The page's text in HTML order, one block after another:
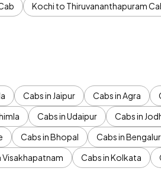
Kochi to Thiruvananthapuram
Cabs in Jaipur Cabs in Agra
Cabs in Udaipur Cabs in
Cabs in Bhopal Cabs in
Visakhapatnam Cabs in Kolkata